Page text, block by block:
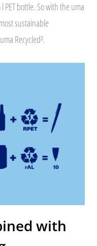
PET bottle. So with the uma
sustainable
Recycled².
with